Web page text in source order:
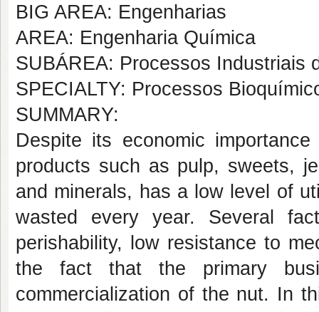
BIG AREA: Engenharias
AREA: Engenharia Química
SUBÁREA: Processos Industriais
SPECIALTY: Processos
SUMMARY:
Despite its economic
products such as pulp, sweets,
and minerals, has a low level of
wasted every year. Several
perishability, low resistance to
the fact that the primary
commercialization of the nut. In